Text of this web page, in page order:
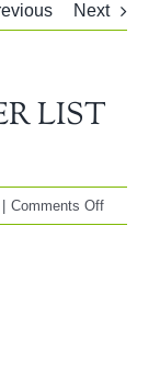
Next
LIST
Comments Offon
FBC